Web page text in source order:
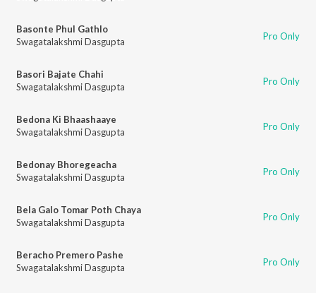
Basonte Phul Gathlo
Swagatalakshmi Dasgupta
Pro Only
Basori Bajate Chahi
Swagatalakshmi Dasgupta
Pro Only
Bedona Ki Bhaashaaye
Swagatalakshmi Dasgupta
Pro Only
Bedonay Bhoregeacha
Swagatalakshmi Dasgupta
Pro Only
Bela Galo Tomar Poth Chaya
Swagatalakshmi Dasgupta
Pro Only
Beracho Premero Pashe
Swagatalakshmi Dasgupta
Pro Only